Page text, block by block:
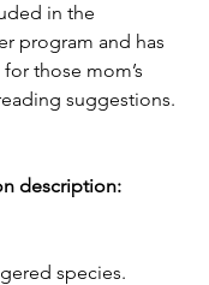
in the
program and has
those mom’s
suggestions.
description:
species.